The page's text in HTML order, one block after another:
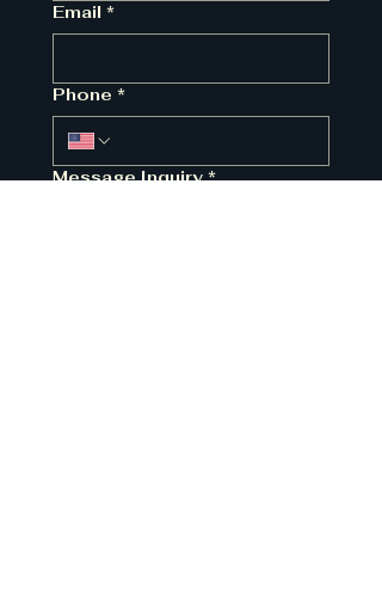
Email *
Phone *
Message Inquiry *